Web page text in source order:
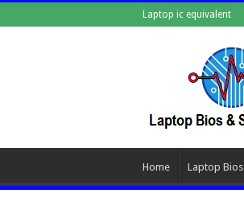
Laptop ic equivalent
Home Laptop Bios